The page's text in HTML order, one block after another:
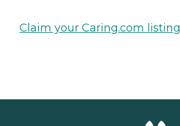
Claim your Caring.com listing